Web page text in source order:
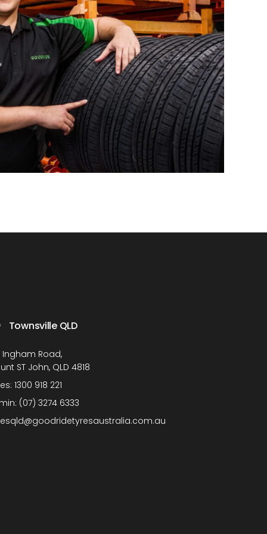
Townsville QLD
Ingham Road,
ST John, QLD 4818
1300 918 221
(07) 3274 6333